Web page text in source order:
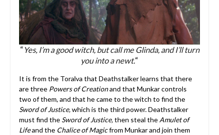
“ Yes, I’m a good witch, but call me Glinda, and I’ll turn
you into a newt.“
It is from the Toralva that Deathstalker learns that there
are three Powers of Creationand that Munkar controls
two of them, and that he came to the witch to find the
Sword of Justice,which is the third power. Deathstalker
must find the Sword of Justice,then steal the Amulet of
Lifeand the Chalice of Magicfrom Munkar and join them